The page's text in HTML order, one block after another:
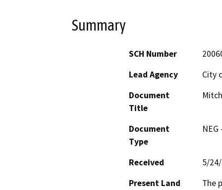
Summary
SCH Number
Lead Agency
City
Document
Title
Document
Type
Received
5/
Present Land
The